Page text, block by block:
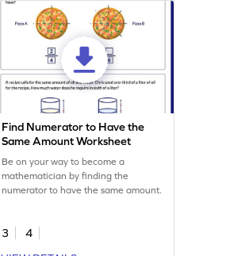
Find Numerator to Have the
Same Amount Worksheet
Be on your way to become a
mathematician by finding the
numerator to have the same amount.
3
4